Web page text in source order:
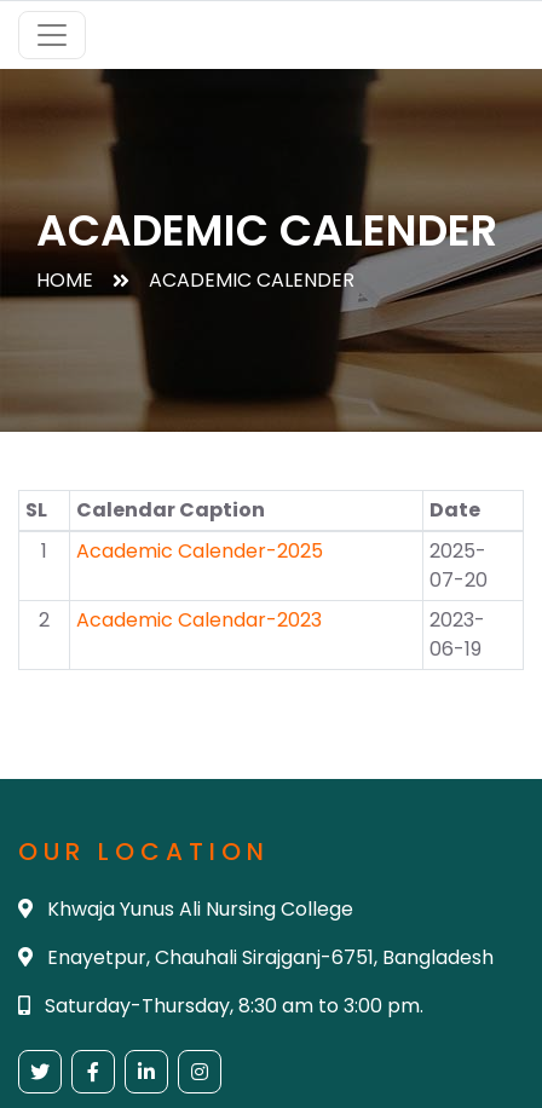
ACADEMIC CALENDER
HOME ACADEMIC CALENDER
SL Calendar Caption
Date
1
Academic Calender-2025
2025-
07-20
2
Academic Calendar-2023
2023-
06-19
OUR LOCATION
Khwaja Yunus Ali Nursing College
Enayetpur, Chauhali Sirajganj-6751, Bangladesh
Saturday-Thursday, 8:30 am to 3:00 pm.